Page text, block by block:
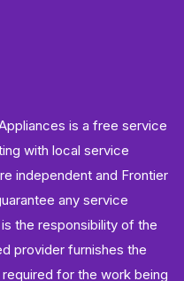
is a free service
with local service
independent and Frontier
any service
the responsibility of the
provider furnishes the
for the work being